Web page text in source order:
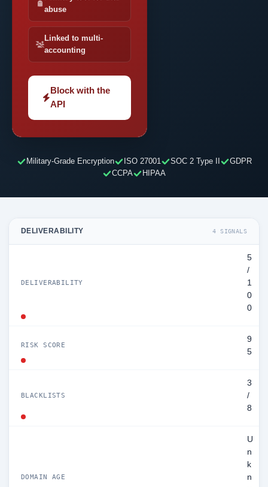
abuse
Linked to multi-
accounting
Block with the
API
Military-Grade Encryption ISO 27001 SOC 2 Type II
GDPR
CCPA
HIPAA
DELIVERABILITY 4 SIGNALS
DELIVERABILITY
5
/
1
0
0
RISK SCORE
9
5
BLACKLISTS
3
/
8
DOMAIN AGE
U
n
k
n